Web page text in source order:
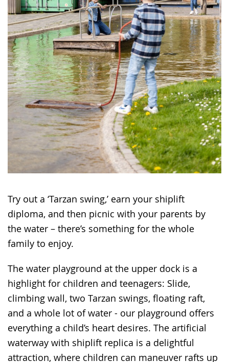
Try out a ‘Tarzan swing,’ earn your shiplift
diploma, and then picnic with your parents by
the water – there’s something for the whole
family to enjoy.
The water playground at the upper dock is a
highlight for children and teenagers: Slide,
climbing wall, two Tarzan swings, floating raft,
and a whole lot of water - our playground offers
everything a child’s heart desires. The artificial
waterway with shiplift replica is a delightful
attraction, where children can maneuver rafts up